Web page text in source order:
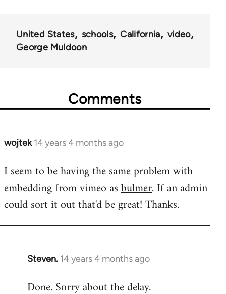
United States schools California
video
George Muldoon
Comments
wojtek 14 years 4 months ago
In
to
Welcome
libcom.org
I seem to be having the same problem with
embedding from vimeo asbulmer. If an admin
could sort it out that'd be great! Thanks.
Steven. 14 years 4 months ago
In
to
Done. Sorry about the delay.